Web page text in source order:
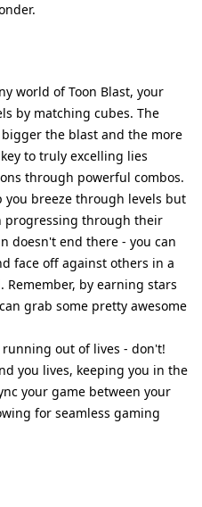
world of Toon Blast, your
by matching cubes. The
the blast and the more
to truly excelling lies
through powerful combos.
you breeze through levels but
progressing through their
doesn't end there - you can
face off against others in a
by earning stars
grab some pretty awesome
out of lives - don't!
you lives, keeping you in the
your game between your
for seamless gaming